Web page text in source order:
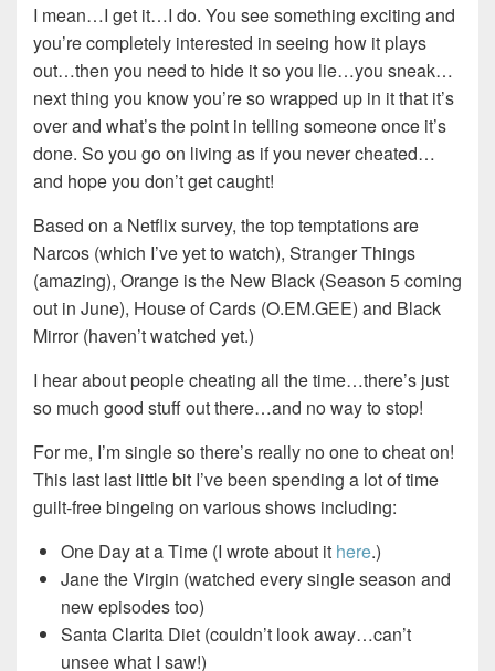
I mean…I get it…I do. You see something exciting and
you’re completely interested in seeing how it plays
out…then you need to hide it so you lie…you sneak…
next thing you know you’re so wrapped up in it that it’s
over and what’s the point in telling someone once it’s
done. So you go on living as if you never cheated…
and hope you don’t get caught!
Based on a Netflix survey, the top temptations are
Narcos (which I’ve yet to watch), Stranger Things
(amazing), Orange is the New Black (Season 5 coming
out in June), House of Cards (O.EM.GEE) and Black
Mirror (haven’t watched yet.)
I hear about people cheating all the time…there’s just
so much good stuff out there…and no way to stop!
For me, I’m single so there’s really no one to cheat on!
This last last little bit I’ve been spending a lot of time
guilt-free bingeing on various shows including:
One Day at a Time (I wrote about it here.)
Jane the Virgin (watched every single season and
new episodes too)
Santa Clarita Diet (couldn’t look away…can’t
unsee what I saw!)